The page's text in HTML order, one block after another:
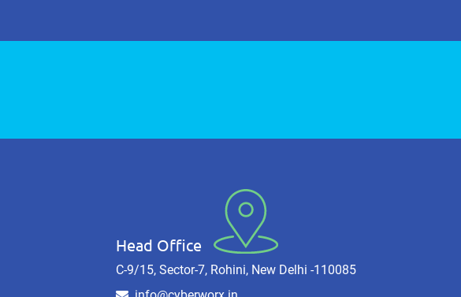
Head Office
C-9/15, Sector-7, Rohini, New Delhi -110085